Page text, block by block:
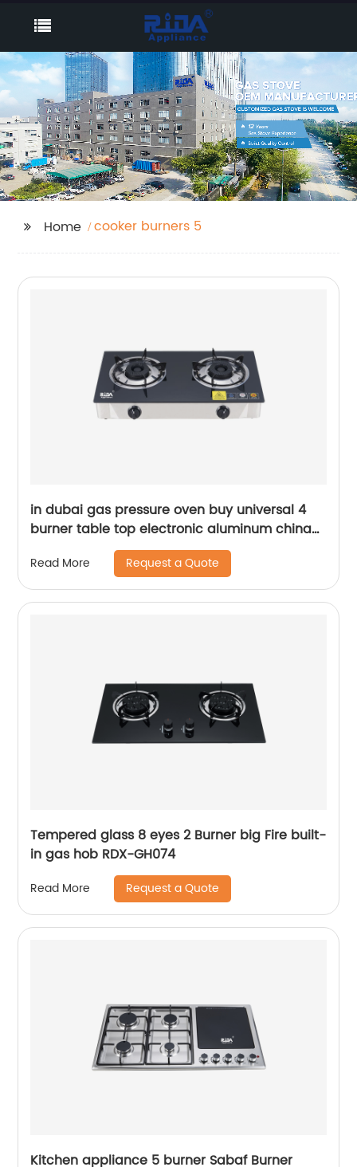
Home cooker burners 5
in dubai gas pressure oven buy universal 4
burner table top electronic aluminum china
protector sale gas stove gas cooker RD-
GD293
Read More Request a Quote
Tempered glass 8 eyes 2 Burner big Fire built-
in gas hob RDX-GH074
Read More Request a Quote
Kitchen appliance 5 burner Sabaf Burner